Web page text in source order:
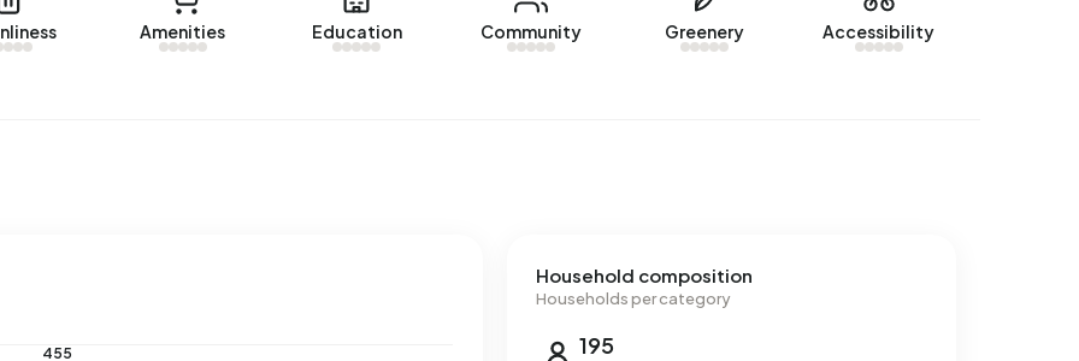
were let in Bornsestraat en omgeving Zuid. On
the national average of 2.810 kWh. With an annual
consumption is 20% below the national average of 1.280
Amenities Education Community Greenery Accessibility
Household composition
Households per category
195